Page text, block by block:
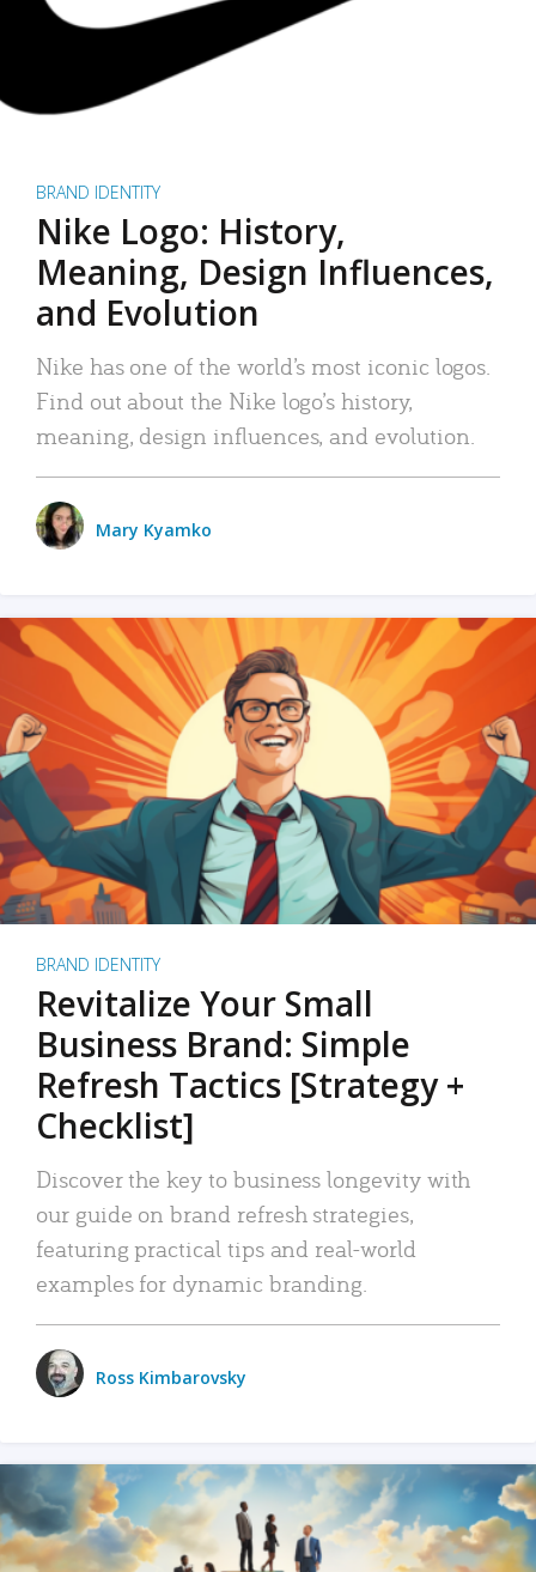
BRAND IDENTITY
Nike Logo: History,
Meaning, Design Influences,
and Evolution
Nike has one of the world’s most iconic logos.
Find out about the Nike logo’s history,
meaning, design influences, and evolution.
Mary Kyamko
BRAND IDENTITY
Revitalize Your Small
Business Brand: Simple
Refresh Tactics [Strategy +
Checklist]
Discover the key to business longevity with
our guide on brand refresh strategies,
featuring practical tips and real-world
examples for dynamic branding.
Ross Kimbarovsky